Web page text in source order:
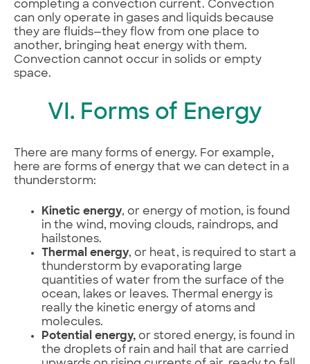
completing a convection current. Convection
can only operate in gases and liquids because
they are fluids—they flow from one place to
another, bringing heat energy with them.
Convection cannot occur in solids or empty
space.
VI. Forms of Energy
There are many forms of energy. For example,
here are forms of energy that we can detect in a
thunderstorm:
Kinetic energy, or energy of motion, is found
in the wind, moving clouds, raindrops, and
hailstones.
Thermal energy, or heat, is required to start a
thunderstorm by evaporating large
quantities of water from the surface of the
ocean, lakes or leaves. Thermal energy is
really the kinetic energy of atoms and
molecules.
Potential energy, or stored energy, is found in
the droplets of rain and hail that are carried